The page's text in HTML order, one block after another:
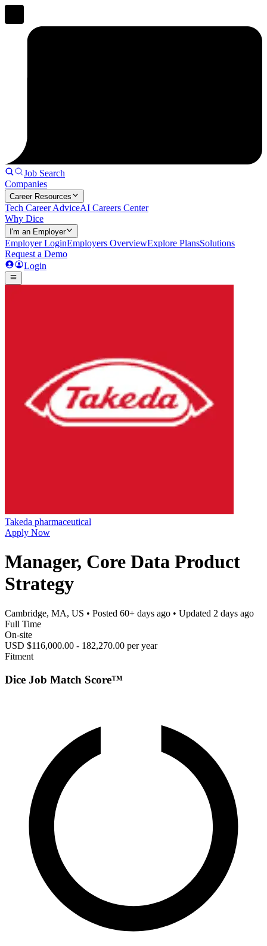
Job Search
Companies
Career Resources
Tech Career AdviceAI Careers Center
Why Dice
I'm an Employer
Employer LoginEmployers OverviewExplore PlansSolutions
Request a Demo
Login
Takeda pharmaceutical
Apply Now
Manager, Core Data Product
Strategy
Cambridge, MA, US • Posted 60+ days ago • Updated 2 days ago
Full Time
On-site
USD $116,000.00 - 182,270.00 per year
Fitment
Dice Job Match Score™